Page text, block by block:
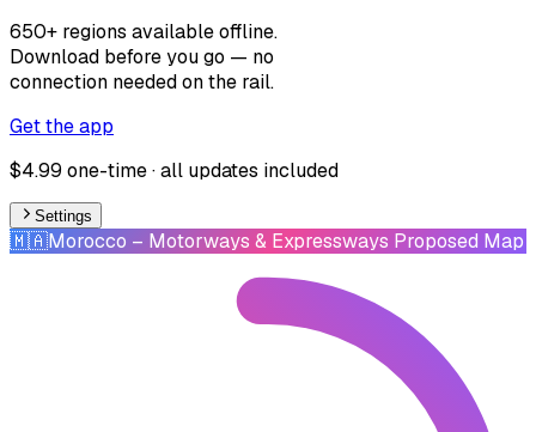
650+ regions available offline.
Download before you go — no
connection needed on the rail.
Get the app
$4.99 one-time · all updates included
Settings
🇲🇦Morocco – Motorways & Expressways Proposed Map